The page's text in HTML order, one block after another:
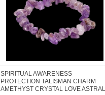
SPIRITUAL AWARENESS
PROTECTION TALISMAN CHARM
AMETHYST CRYSTAL LOVE ASTRAL